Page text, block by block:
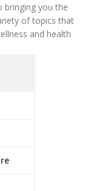
bringing you the
of topics that
and health